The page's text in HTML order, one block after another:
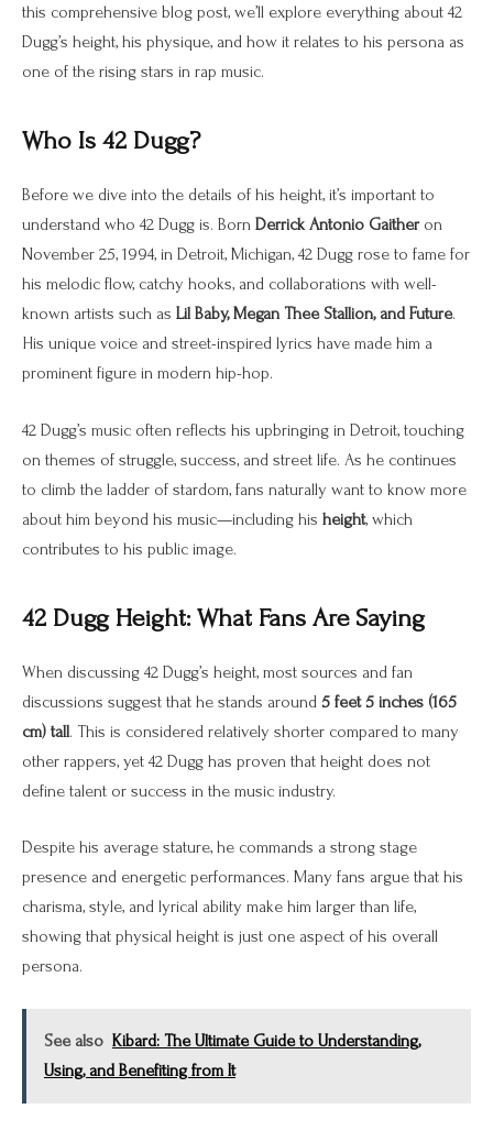
this comprehensive blog post, we’ll explore everything about 42
Dugg’s height, his physique, and how it relates to his persona as
one of the rising stars in rap music.
Who Is 42 Dugg?
Before we dive into the details of his height, it’s important to
understand who 42 Dugg is. Born Derrick Antonio Gaitheron
November 25, 1994, in Detroit, Michigan, 42 Dugg rose to fame for
his melodic flow, catchy hooks, and collaborations with well-
known artists such as Lil Baby, Megan Thee Stallion, and Future.
His unique voice and street-inspired lyrics have made him a
prominent figure in modern hip-hop.
42 Dugg’s music often reflects his upbringing in Detroit, touching
on themes of struggle, success, and street life. As he continues
to climb the ladder of stardom, fans naturally want to know more
about him beyond his music—including his height, which
contributes to his public image.
42 Dugg Height: What Fans Are Saying
When discussing 42 Dugg’s height, most sources and fan
discussions suggest that he stands around 5 feet 5 inches (165
cm) tall. This is considered relatively shorter compared to many
other rappers, yet 42 Dugg has proven that height does not
define talent or success in the music industry.
Despite his average stature, he commands a strong stage
presence and energetic performances. Many fans argue that his
charisma, style, and lyrical ability make him larger than life,
showing that physical height is just one aspect of his overall
persona.
See also Kibard: The Ultimate Guide to Understanding,
Using, and Benefiting from It